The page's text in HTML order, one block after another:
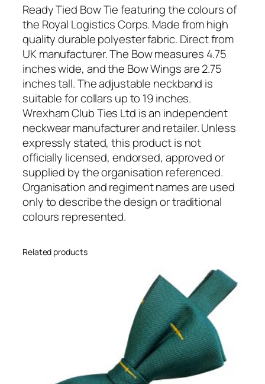
c
s
C
o
r
p
s
(
R
L
C
)
R
e
g
m
e
Ready Tied Bow Tie featuring the colours of
the Royal Logistics Corps. Made from high
quality durable polyester fabric. Direct from
UK manufacturer. The Bow measures 4.75
inches wide, and the Bow Wings are 2.75
inches tall. The adjustable neckband is
suitable for collars up to 19 inches.
Wrexham Club Ties Ltd is an independent
neckwear manufacturer and retailer. Unless
expressly stated, this product is not
officially licensed, endorsed, approved or
supplied by the organisation referenced.
Organisation and regiment names are used
only to describe the design or traditional
colours represented.
Related products